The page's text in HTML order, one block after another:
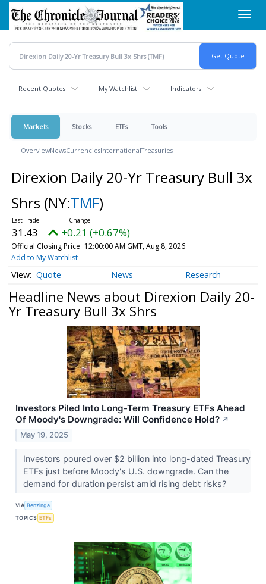
Skip
main
content
Recent Quotes My Watchlist Indicators
Markets Stocks ETFs Tools
OverviewNewsCurrenciesInternationalTreasuries
Direxion Daily 20-Yr Treasury Bull 3x
Shrs (NY:TMF)
31.43 +0.21 (+0.67%)
Official Closing Price 12:00:00 AM GMT, Aug 8, 2026
Add to My Watchlist
Quote News Research
Headline News about Direxion Daily 20-
Yr Treasury Bull 3x Shrs
Investors Piled Into Long-Term Treasury ETFs Ahead
Of Moody's Downgrade: Will Confidence Hold? ↗
May 19, 2025
Investors poured over $2 billion into long-dated Treasury
ETFs just before Moody's U.S. downgrade. Can the
demand for duration persist amid rising debt risks?
VIA Benzinga
TOPICS ETFs